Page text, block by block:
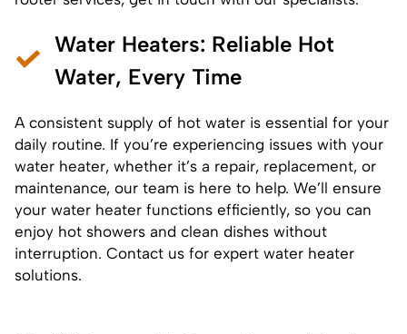
Water Heaters: Reliable Hot
Water, Every Time
A consistent supply of hot water is essential for your
daily routine. If you’re experiencing issues with your
water heater, whether it’s a repair, replacement, or
maintenance, our team is here to help. We’ll ensure
your water heater functions efficiently, so you can
enjoy hot showers and clean dishes without
interruption. Contact us for expert water heater
solutions.